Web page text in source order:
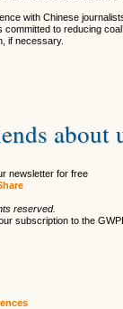
with Chinese
to reducing
if necessary.
about
newsletter for free
reserved.
subscription to the